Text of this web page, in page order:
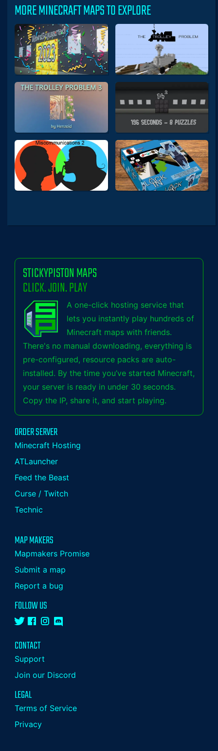
MORE MINECRAFT MAPS TO EXPLORE
STICKYPISTON MAPS
CLICK. JOIN. PLAY
A one-click hosting service that
lets you instantly play hundreds of
Minecraft maps with friends.
There's no manual downloading, everything is
pre-configured, resource packs are auto-
installed. By the time you’ve started Minecraft,
your server is ready in under 30 seconds.
Copy the IP, share it, and start playing.
ORDER SERVER
Minecraft Hosting
ATLauncher
Feed the Beast
Curse / Twitch
Technic
MAP MAKERS
Mapmakers Promise
Submit a map
Report a bug
FOLLOW US
CONTACT
Support
Join our Discord
LEGAL
Terms of Service
Privacy